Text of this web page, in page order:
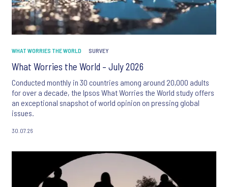
WHAT WORRIES THE WORLD SURVEY
What Worries the World – July 2026
Conducted monthly in 30 countries among around 20,000 adults
for over a decade, the Ipsos What Worries the World study offers
an exceptional snapshot of world opinion on pressing global
issues.
30.07.26